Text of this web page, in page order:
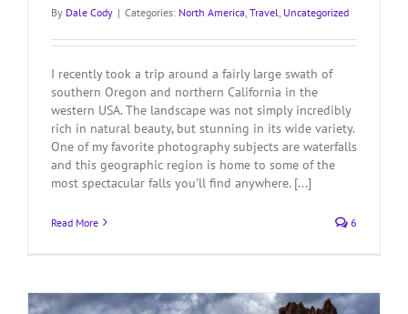
By Dale Cody | Categories: North America Travel Uncategorized
I recently took a trip around a fairly large swath of
southern Oregon and northern California in the
western USA. The landscape was not simply incredibly
rich in natural beauty, but stunning in its wide variety.
One of my favorite photography subjects are waterfalls
and this geographic region is home to some of the
most spectacular falls you'll find anywhere. [...]
Read More 6